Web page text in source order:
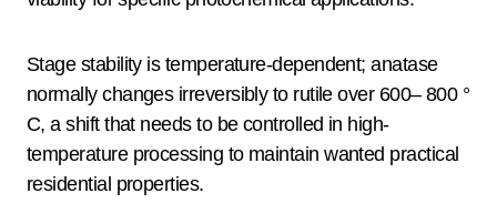
Stage stability is temperature-dependent; anatase
normally changes irreversibly to rutile over 600– 800 °
C, a shift that needs to be controlled in high-
temperature processing to maintain wanted practical
residential properties.